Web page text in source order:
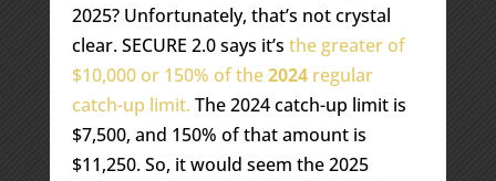
2025? Unfortunately, that’s not crystal
clear. SECURE 2.0 says it’s the greater of
$10,000 or 150% of the2024regular
catch-up limit. The 2024 catch-up limit is
$7,500, and 150% of that amount is
$11,250. So, it would seem the 2025